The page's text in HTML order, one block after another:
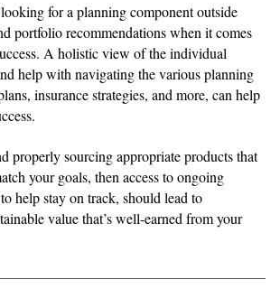
for a planning component outside
portfolio recommendations when it comes
A holistic view of the individual
help with navigating the various planning
insurance strategies, and more, can help
properly sourcing appropriate products that
your goals, then access to ongoing
help stay on track, should lead to
value that’s well-earned from your